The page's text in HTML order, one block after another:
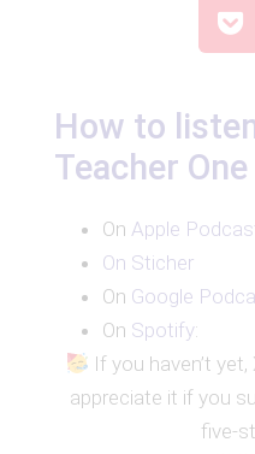
How to
Teacher
On Apple
On Sticher
On Google
On Spotify:
If you haven’t
appreciate it if you
five-